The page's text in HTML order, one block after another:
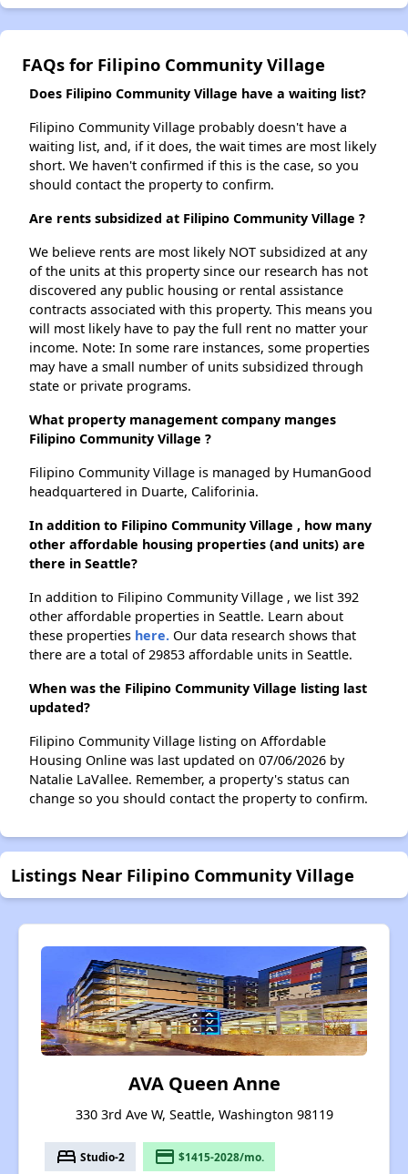
FAQs for Filipino Community Village
Does Filipino Community Village have a waiting list?
Filipino Community Village probably doesn't have a
waiting list, and, if it does, the wait times are most likely
short. We haven't confirmed if this is the case, so you
should contact the property to confirm.
Are rents subsidized at Filipino Community Village ?
We believe rents are most likely NOT subsidized at any
of the units at this property since our research has not
discovered any public housing or rental assistance
contracts associated with this property. This means you
will most likely have to pay the full rent no matter your
income. Note: In some rare instances, some properties
may have a small number of units subsidized through
state or private programs.
What property management company manges
Filipino Community Village ?
Filipino Community Village is managed by HumanGood
headquartered in Duarte, Califorinia.
In addition to Filipino Community Village , how many
other affordable housing properties (and units) are
there in Seattle?
In addition to Filipino Community Village , we list 392
other affordable properties in Seattle. Learn about
these properties here. Our data research shows that
there are a total of 29853 affordable units in Seattle.
When was the Filipino Community Village listing last
updated?
Filipino Community Village listing on Affordable
Housing Online was last updated on 07/06/2026 by
Natalie LaVallee. Remember, a property's status can
change so you should contact the property to confirm.
Listings Near Filipino Community Village
AVA Queen Anne
330 3rd Ave W, Seattle, Washington 98119
bed Studio-2 payment $1415-2028/mo.